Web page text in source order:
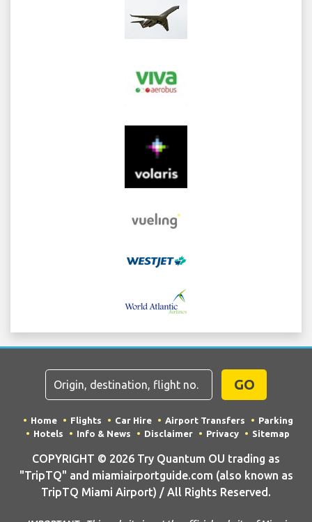
GO
Home Flights Car Hire Airport Transfers
Parking
Hotels
Info & News Disclaimer Privacy Sitemap
COPYRIGHT © 2026 Try Quantum OU trading as
"TripTQ" and miamiairportguide.com (also known as
TripTQ Miami Airport) / All Rights Reserved.